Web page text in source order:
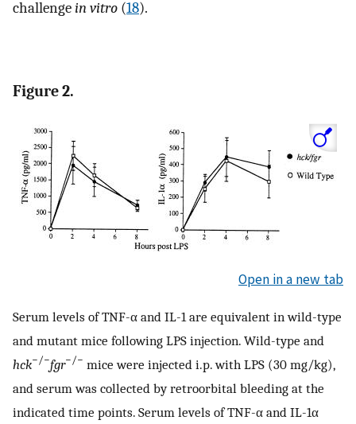
challengein vitro (18).
Figure 2.
Open in a new tab
Serum levels of TNF-α and IL-1 are equivalent in wild-type
and mutant mice following LPS injection. Wild-type and
hck−/−fgr−/− mice were injected i.p. with LPS (30 mg/kg),
and serum was collected by retroorbital bleeding at the
indicated time points. Serum levels of TNF-α and IL-1α